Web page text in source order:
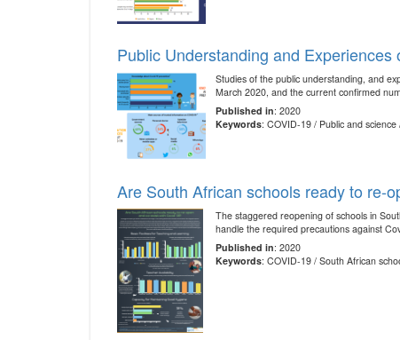
Public Understanding and
Studies of the public understanding, and
March 2020, and the current confirmed
Published in: 2020
Keywords: COVID-19 / Public and
Are South African schools ready to re-
The staggered reopening of schools in
handle the required precautions against
Published in: 2020
Keywords: COVID-19 / South African